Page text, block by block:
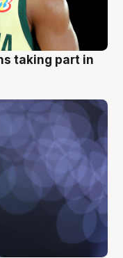
taking part in